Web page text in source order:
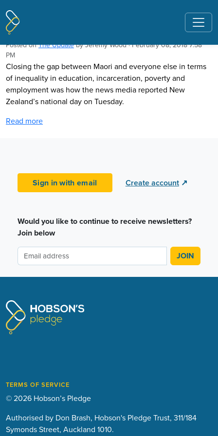
Pages tagged "Waitangi Day"
Waitangi Day and closing the gaps
Posted onThe UpdatebyJeremy Wood· February 08, 2018 7:58
PM
Closing the gap between Maori and everyone else in terms
of inequality in education, incarceration, poverty and
employment was how the news media reported New
Zealand’s national day on Tuesday.
Read more
Sign in with email Create account ↗
Would you like to continue to receive newsletters?
Join below
TERMS OF SERVICE
© 2026 Hobson’s Pledge
Authorised by Don Brash, Hobson's Pledge Trust, 311/184
Symonds Street, Auckland 1010.